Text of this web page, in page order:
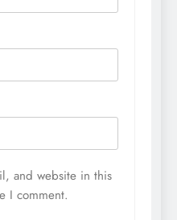
and website in this
I comment.